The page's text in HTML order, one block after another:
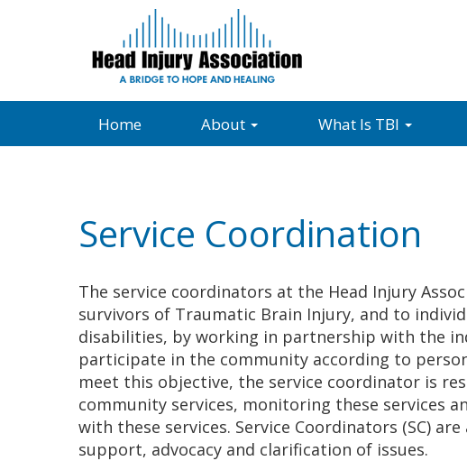
Home About What Is TBI
Service Coordination
The service coordinators at the Head Injury
survivors of Traumatic Brain Injury, and to
disabilities, by working in partnership with the
participate in the community according to
meet this objective, the service coordinator is
community services, monitoring these services
with these services. Service Coordinators (SC)
support, advocacy and clarification of issues.